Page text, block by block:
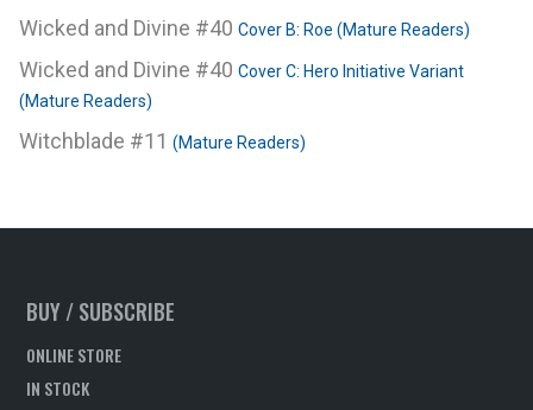
Wicked and Divine #40 Cover B: Roe (Mature Readers)
Wicked and Divine #40 Cover C: Hero Initiative Variant
(Mature Readers)
Witchblade #11 (Mature Readers)
BUY / SUBSCRIBE
ONLINE STORE
IN STOCK